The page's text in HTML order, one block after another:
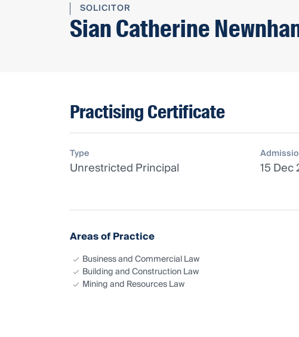
SOLICITOR
Sian Catherine
Practising Certificate
Type
Unrestricted Principal 15
Areas of Practice
Business and Commercial Law
Building and Construction Law
Mining and Resources Law